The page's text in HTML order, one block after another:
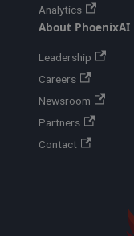
Analytics
About PhoenixAI
Leadership
Careers
Newsroom
Partners
Contact